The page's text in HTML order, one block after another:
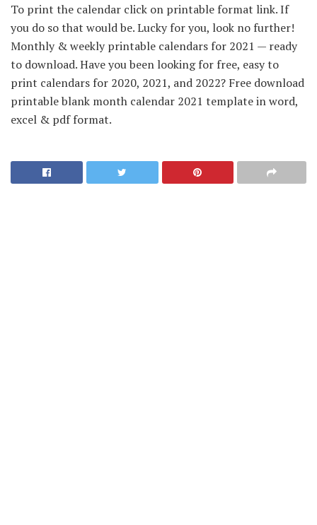
To print the calendar click on printable format link. If
you do so that would be. Lucky for you, look no further!
Monthly & weekly printable calendars for 2021 — ready
to download. Have you been looking for free, easy to
print calendars for 2020, 2021, and 2022? Free download
printable blank month calendar 2021 template in word,
excel & pdf format.